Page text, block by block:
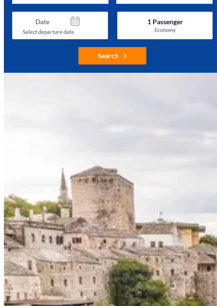
Date
Select departure date
1Passenger
Economy
Search